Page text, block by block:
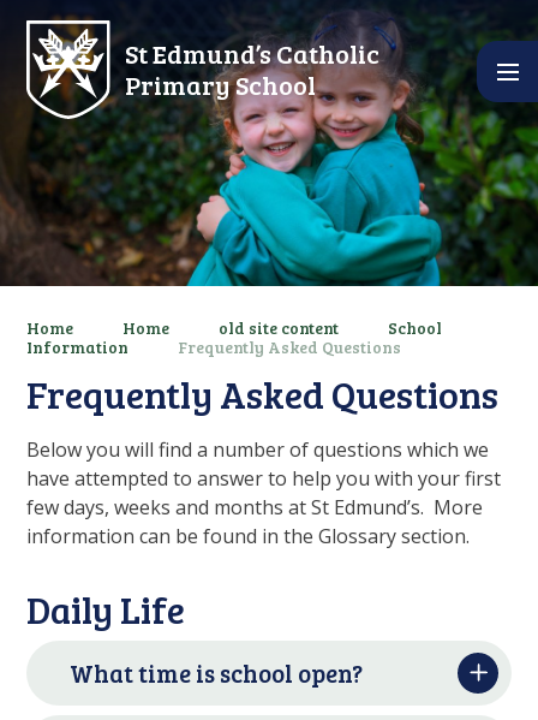
Skip to content ↓
St Edmund’s Catholic
Primary School
Home Home old site content
School
Information
Frequently Asked Questions
Frequently Asked Questions
Below you will find a number of questions which we
have attempted to answer to help you with your first
few days, weeks and months at St Edmund’s. More
information can be found in the Glossary section.
Daily Life
What time is school open?